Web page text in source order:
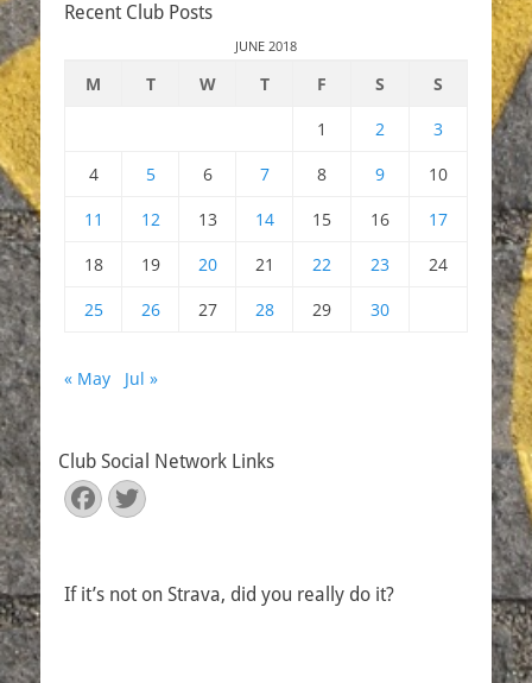
Recent Club Posts
JUNE 2018
M T W T F S
S
1
2
3
4
5 6 7 8 9
10
11
12 13 14 15 16
17
18
19 20 21 22 23
24
25
26 27 28 29 30
« May Jul »
Club Social Network Links
Facebook
Twitter
If it’s not on Strava, did you really do it?